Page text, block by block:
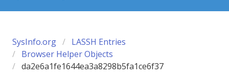
SysInfo.org
LASSH Entries
Browser Helper Objects
da2e6a1fe1644ea3a8298b5fa1ce6f37